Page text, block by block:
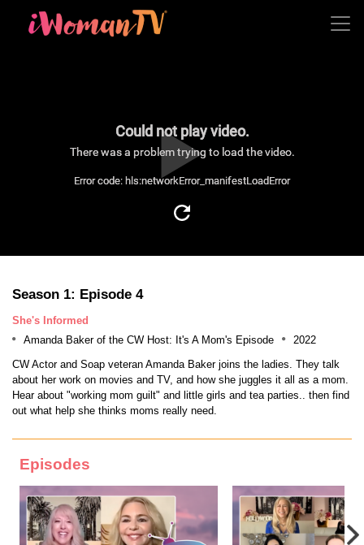
Could not play video.
There was a problem trying to load the video.
Error code: hls:networkError_manifestLoadError
Season 1: Episode 4
She's Informed
Amanda Baker of the CW Host: It's A Mom's Episode
2022
CW Actor and Soap veteran Amanda Baker joins the ladies. They talk
about her work on movies and TV, and how she juggles it all as a mom.
Hear about "working mom guilt" and little girls and tea parties.. then find
out what help she thinks moms really need.
Episodes